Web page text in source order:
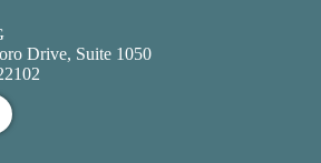
Drive, Suite 1050